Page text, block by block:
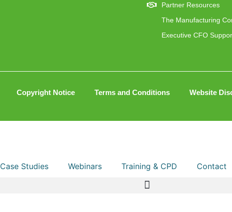
Partner Resources
The Manufacturing
Executive CFO
Copyright Notice Terms and Conditions Website
Case Studies Webinars Training & CPD Contact